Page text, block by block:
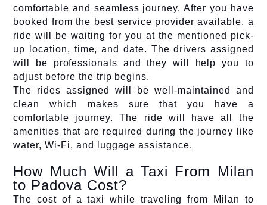
comfortable and seamless journey. After you have
booked from the best service provider available, a
ride will be waiting for you at the mentioned pick-
up location, time, and date. The drivers assigned
will be professionals and they will help you to
adjust before the trip begins.
The rides assigned will be well-maintained and
clean which makes sure that you have a
comfortable journey. The ride will have all the
amenities that are required during the journey like
water, Wi-Fi, and luggage assistance.
How Much Will a Taxi From Milan
to Padova Cost?
The cost of a taxi while traveling from Milan to